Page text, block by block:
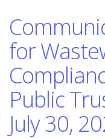
for
Public
July 30,